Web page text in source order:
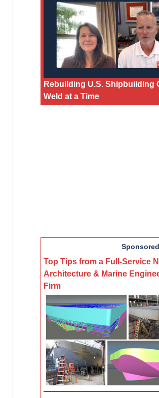
Rebuilding U.S. Shipbuilding
Weld at a Time
Top Tips from a Full-Service
Architecture & Marine
Firm